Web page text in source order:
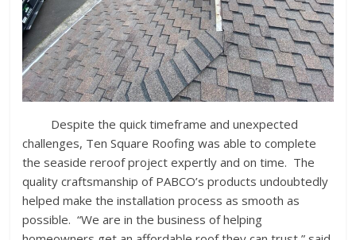
Despite the quick timeframe and unexpected
challenges, Ten Square Roofing was able to complete
the seaside reroof project expertly and on time. The
quality craftsmanship of PABCO’s products undoubtedly
helped make the installation process as smooth as
possible. “We are in the business of helping